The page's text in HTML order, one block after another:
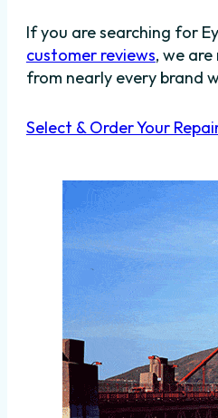
If you are searching for
customer reviews, we
from nearly every brand
Select & Order Your